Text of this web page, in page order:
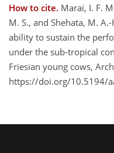
How to cite. Marai, I. F.
M. S., and Shehata, M.
ability to sustain the
under the sub-tropical
Friesian young cows,
https://doi.org/10.5194/